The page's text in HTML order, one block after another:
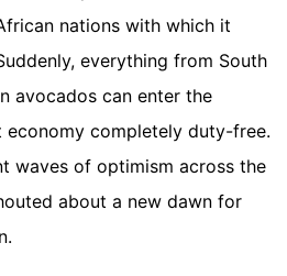
nations with which it
everything from South
avocados can enter the
completely duty-free.
waves of optimism across the
about a new dawn for